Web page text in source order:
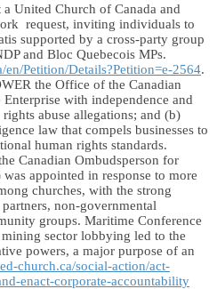
United Church of Canada and
request, inviting individuals to
supported by a cross-party group
and Bloc Quebecois MPs.
Petition/Details?Petition=e-2564.
the Office of the Canadian
with independence and
abuse allegations; and (b)
law that compels businesses to
human rights standards.
Canadian Ombudsperson for
appointed in response to more
churches, with the strong
non-governmental
groups. Maritime Conference
sector lobbying led to the
powers, a major purpose of an
church.ca/social-action/act-
enact-corporate-accountability